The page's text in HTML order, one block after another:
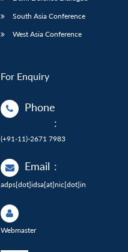
South Asia Conference
West Asia Conference
For Enquiry
Phone
:
(+91-11)-2671 7983
Email :
adps[dot]idsa[at]nic[dot]in
Webmaster